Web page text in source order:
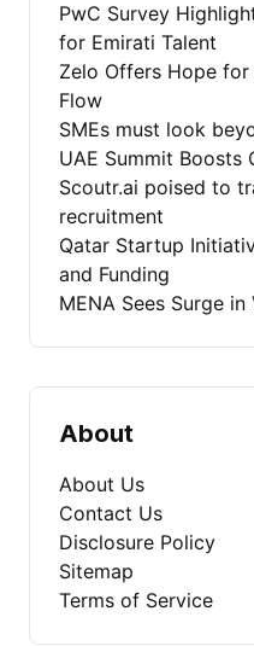
PwC Survey
for Emirati Talent
Zelo Offers Hope for
Flow
SMEs must look
UAE Summit
Scoutr.ai poised to
recruitment
Qatar Startup
and Funding
MENA Sees Surge
About
About Us
Contact Us
Disclosure Policy
Sitemap
Terms of Service